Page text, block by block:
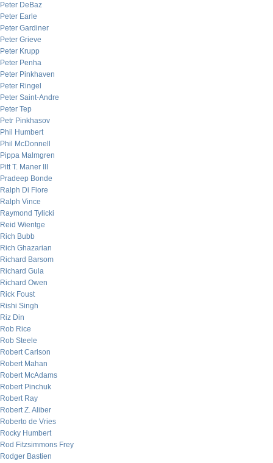
Peter DeBaz
Peter Earle
Peter Gardiner
Peter Grieve
Peter Krupp
Peter Penha
Peter Pinkhaven
Peter Ringel
Peter Saint-Andre
Peter Tep
Petr Pinkhasov
Phil Humbert
Phil McDonnell
Pippa Malmgren
Pitt T. Maner III
Pradeep Bonde
Ralph Di Fiore
Ralph Vince
Raymond Tylicki
Reid Wientge
Rich Bubb
Rich Ghazarian
Richard Barsom
Richard Gula
Richard Owen
Rick Foust
Rishi Singh
Riz Din
Rob Rice
Rob Steele
Robert Carlson
Robert Mahan
Robert McAdams
Robert Pinchuk
Robert Ray
Robert Z. Aliber
Roberto de Vries
Rocky Humbert
Rod Fitzsimmons Frey
Rodger Bastien